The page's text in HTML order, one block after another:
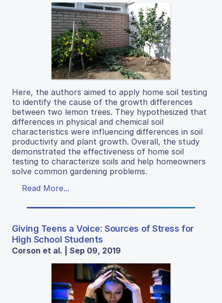
Here, the authors aimed to apply home soil testing
to identify the cause of the growth differences
between two lemon trees. They hypothesized that
differences in physical and chemical soil
characteristics were influencing differences in soil
productivity and plant growth. Overall, the study
demonstrated the effectiveness of home soil
testing to characterize soils and help homeowners
solve common gardening problems.
Read More...
Giving Teens a Voice: Sources of Stress for
High School Students
Corson et al. | Sep 09, 2019